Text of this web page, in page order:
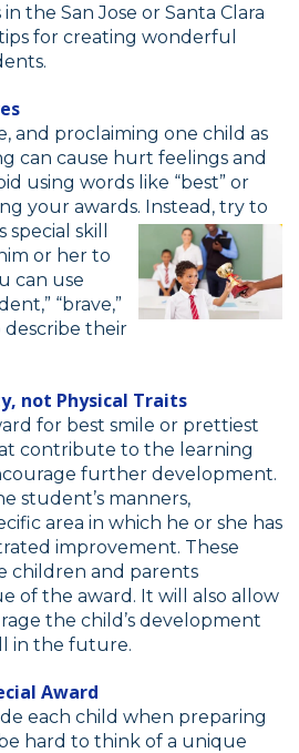
the San Jose or Santa Clara
for creating wonderful
and proclaiming one child as
can cause hurt feelings and
using words like “best” or
your awards. Instead, try to
special skill
or her to
can use
“brave,”
describe their
not Physical Traits
for best smile or prettiest
contribute to the learning
further development.
student’s manners,
area in which he or she has
improvement. These
children and parents
of the award. It will also allow
the child’s development
in the future.
Award
each child when preparing
hard to think of a unique